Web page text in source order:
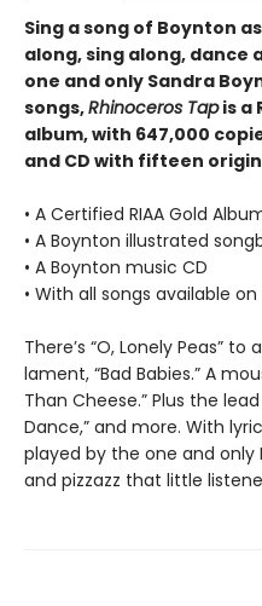
Sing a song of Boynton as
along, sing along, dance
one and only Sandra
songs,Rhinoceros Tapis a
album, with 647,000
and CD with fifteen
• A Certified RIAA Gold
• A Boynton illustrated
• A Boynton music CD
• With all songs available
There’s “O, Lonely Peas”
lament, “Bad Babies.” A
Than Cheese.” Plus the
Dance,” and more. With
played by the one and only
and pizzazz that little